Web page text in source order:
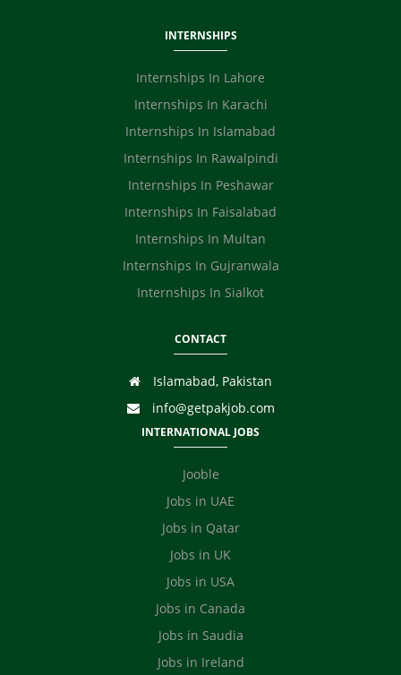
INTERNSHIPS
Internships In Lahore
Internships In Karachi
Internships In Islamabad
Internships In Rawalpindi
Internships In Peshawar
Internships In Faisalabad
Internships In Multan
Internships In Gujranwala
Internships In Sialkot
CONTACT
Islamabad, Pakistan
info@getpakjob.com
INTERNATIONAL JOBS
Jooble
Jobs in UAE
Jobs in Qatar
Jobs in UK
Jobs in USA
Jobs in Canada
Jobs in Saudia
Jobs in Ireland